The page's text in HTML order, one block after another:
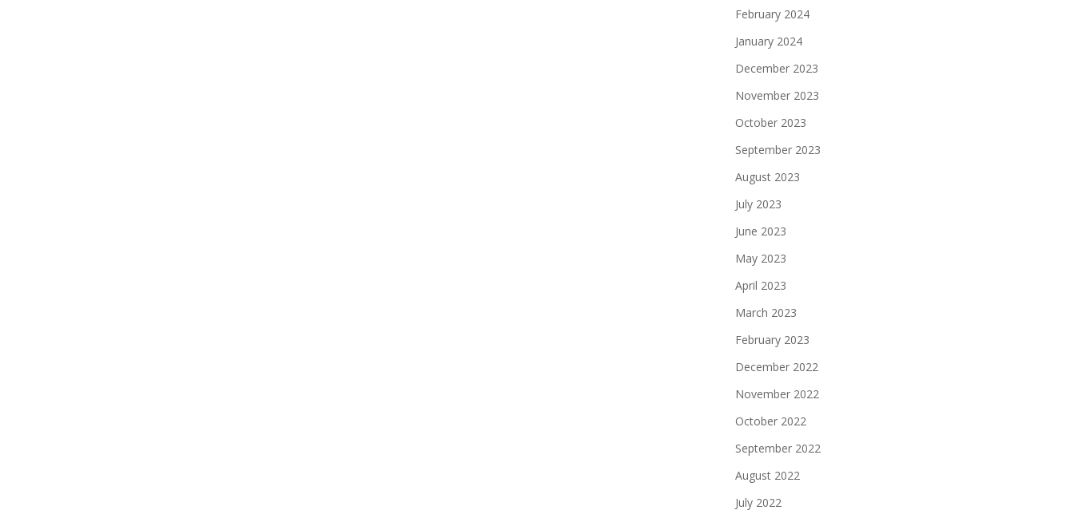
February 2024
January 2024
December 2023
November 2023
October 2023
September 2023
August 2023
July 2023
June 2023
May 2023
April 2023
March 2023
February 2023
December 2022
November 2022
October 2022
September 2022
August 2022
July 2022